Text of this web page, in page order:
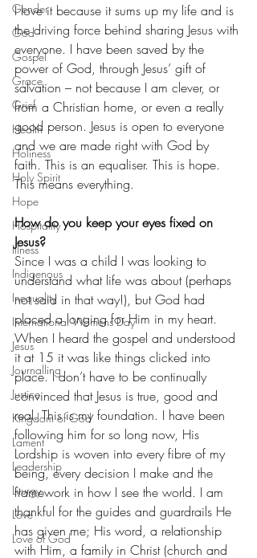
Gender
God
Gospel
Grace
Grief
Health
Holiness
Holy Spirit
Hope
Hospitality
Illness
Indigenous
Inequality
International Womens Day
Jesus
Journalling
Justice
Kingdom of God
Lament
Leadership
Liturgy
Love
Love of God
I love it because it sums up my life and is
the driving force behind sharing Jesus with
everyone. I have been saved by the
power of God, through Jesus’ gift of
salvation – not because I am clever, or
from a Christian home, or even a really
good person. Jesus is open to everyone
and we are made right with God by
faith. This is an equaliser. This is hope.
This means everything.
How do you keep your eyes fixed on
Jesus?
Since I was a child I was looking to
understand what life was about (perhaps
not said in that way!), but God had
placed a longing for Him in my heart.
When I heard the gospel and understood
it at 15 it was like things clicked into
place. I don’t have to be continually
convinced that Jesus is true, good and
real. This is my foundation. I have been
following him for so long now, His
Lordship is woven into every fibre of my
being, every decision I make and the
framework in how I see the world. I am
thankful for the guides and guardrails He
has given me; His word, a relationship
with Him, a family in Christ (church and